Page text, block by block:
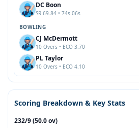
DC Boon
SR 69.84 • 74s 06s
BOWLING
CJ McDermott
10 Overs • ECO 3.70
PL Taylor
10 Overs • ECO 4.10
Scoring Breakdown & Key Stats
232/9 (50.0 ov)